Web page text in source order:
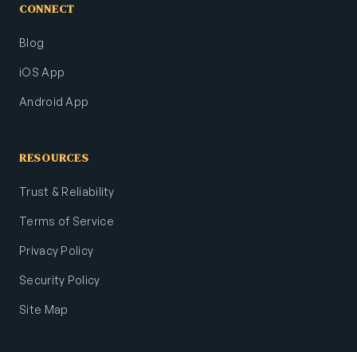
CONNECT
Blog
iOS App
Android App
RESOURCES
Trust & Reliability
Terms of Service
Privacy Policy
Security Policy
Site Map